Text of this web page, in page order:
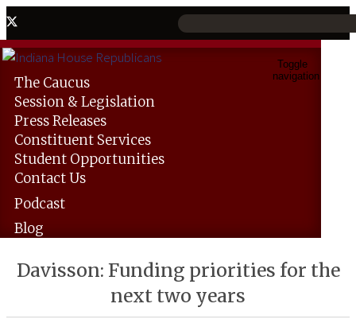
Toggle
navigation
The Caucus
Session &Legislation
PressReleases
Constituent Services
Student Opportunities
ContactUs
Podcast
Blog
Davisson: Funding priorities for the
next two years